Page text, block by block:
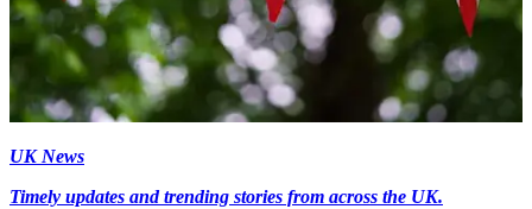
UK News
Timely updates and trending stories from across the UK.